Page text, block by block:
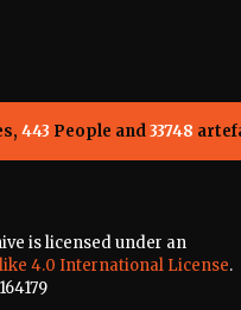
443 People and33748
is licensed under an
4.0 International License.